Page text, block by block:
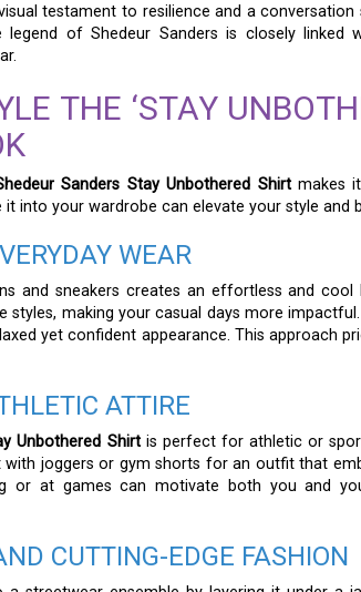
testament to resilience and a
legend of Shedeur Sanders is closely
THE ‘STAY
Sanders Stay Unbothered Shirtmakes it
into your wardrobe can elevate your style and
WEAR
and sneakers creates an effortless and cool
styles, making your casual days more
yet confident appearance. This approach
ATTIRE
Unbothered Shirtis perfect for athletic or
with joggers or gym shorts for an outfit that
or at games can motivate both you and
CUTTING-EDGE FASHION